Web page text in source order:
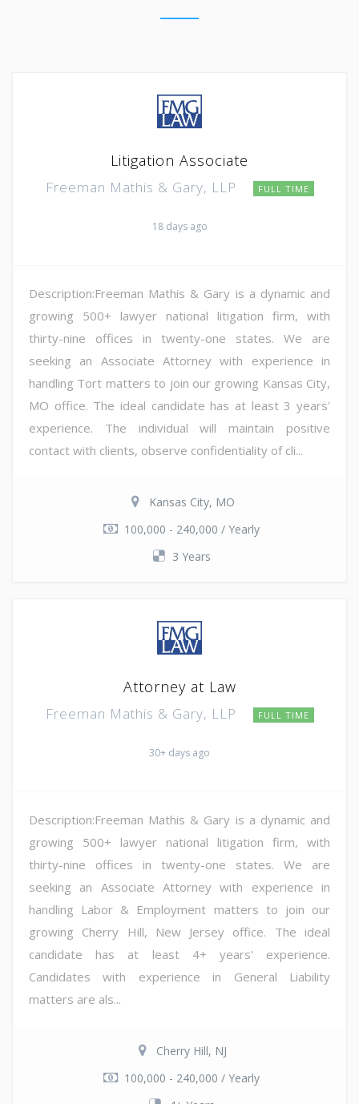
Litigation Associate
Freeman Mathis & Gary, LLP FULL TIME
18 days ago
Description:Freeman Mathis & Gary is a dynamic and
growing 500+ lawyer national litigation firm, with
thirty-nine offices in twenty-one states. We are
seeking an Associate Attorney with experience in
handling Tort matters to join our growing Kansas City,
MO office. The ideal candidate has at least 3 years'
experience. The individual will maintain positive
contact with clients, observe confidentiality of cli...
Kansas City, MO
100,000 - 240,000 / Yearly
3 Years
Attorney at Law
Freeman Mathis & Gary, LLP FULL TIME
30+ days ago
Description:Freeman Mathis & Gary is a dynamic and
growing 500+ lawyer national litigation firm, with
thirty-nine offices in twenty-one states. We are
seeking an Associate Attorney with experience in
handling Labor & Employment matters to join our
growing Cherry Hill, New Jersey office. The ideal
candidate has at least 4+ years' experience.
Candidates with experience in General Liability
matters are als...
Cherry Hill, NJ
100,000 - 240,000 / Yearly